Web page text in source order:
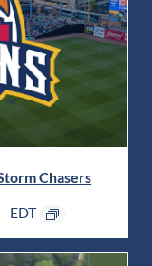
Chasers
EDT